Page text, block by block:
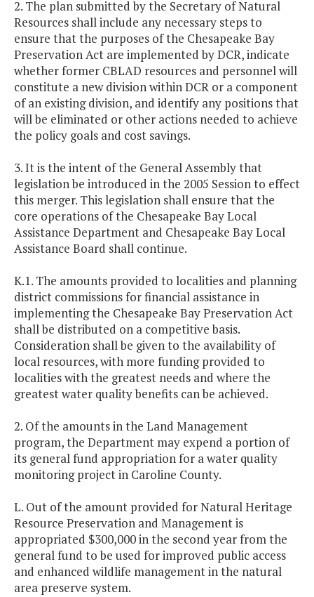
2. The plan submitted by the Secretary of Natural
Resources shall include any necessary steps to
ensure that the purposes of the Chesapeake Bay
Preservation Act are implemented by DCR, indicate
whether former CBLAD resources and personnel will
constitute a new division within DCR or a component
of an existing division, and identify any positions that
will be eliminated or other actions needed to achieve
the policy goals and cost savings.
3. It is the intent of the General Assembly that
legislation be introduced in the 2005 Session to effect
this merger. This legislation shall ensure that the
core operations of the Chesapeake Bay Local
Assistance Department and Chesapeake Bay Local
Assistance Board shall continue.
K.1. The amounts provided to localities and planning
district commissions for financial assistance in
implementing the Chesapeake Bay Preservation Act
shall be distributed on a competitive basis.
Consideration shall be given to the availability of
local resources, with more funding provided to
localities with the greatest needs and where the
greatest water quality benefits can be achieved.
2. Of the amounts in the Land Management
program, the Department may expend a portion of
its general fund appropriation for a water quality
monitoring project in Caroline County.
L. Out of the amount provided for Natural Heritage
Resource Preservation and Management is
appropriated $300,000 in the second year from the
general fund to be used for improved public access
and enhanced wildlife management in the natural
area preserve system.